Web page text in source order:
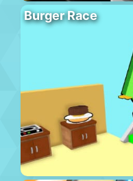
Burger Race